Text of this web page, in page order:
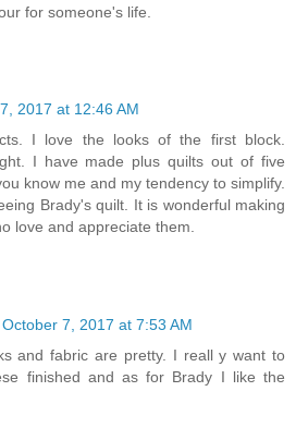
for someone's life.
2017 at 12:46 AM
I love the looks of the first block.
I have made plus quilts out of five
know me and my tendency to simplify.
Brady's quilt. It is wonderful making
love and appreciate them.
October 7, 2017 at 7:53 AM
and fabric are pretty. I reall y want to
finished and as for Brady I like the